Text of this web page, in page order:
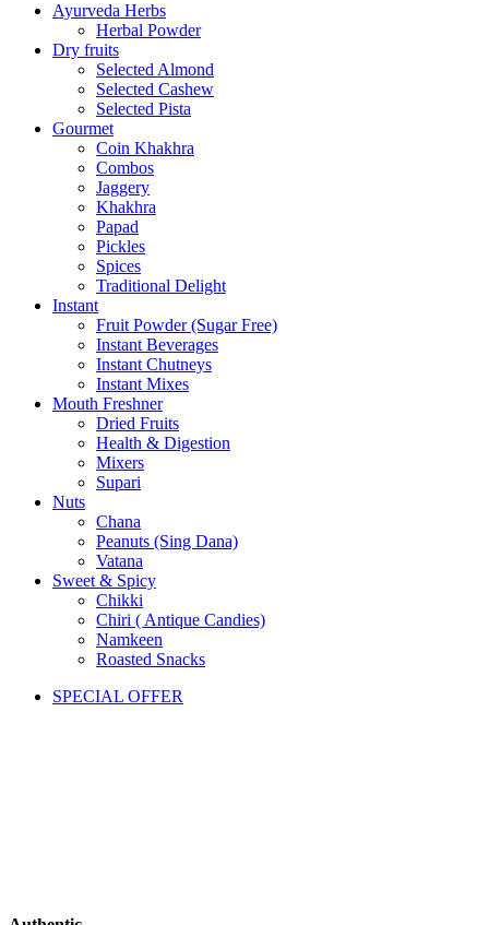
Ayurveda Herbs
Herbal Powder
Dry fruits
Selected Almond
Selected Cashew
Selected Pista
Gourmet
Coin Khakhra
Combos
Jaggery
Khakhra
Papad
Pickles
Spices
Traditional Delight
Instant
Fruit Powder (Sugar Free)
Instant Beverages
Instant Chutneys
Instant Mixes
Mouth Freshner
Dried Fruits
Health & Digestion
Mixers
Supari
Nuts
Chana
Peanuts (Sing Dana)
Vatana
Sweet & Spicy
Chikki
Chiri ( Antique Candies)
Namkeen
Roasted Snacks
SPECIAL OFFER